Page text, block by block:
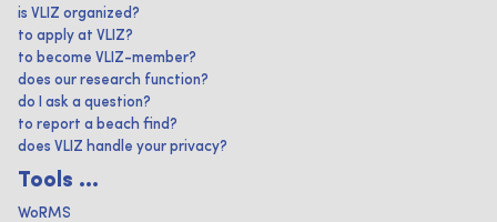
is VLIZ organized?
to apply at VLIZ?
to become VLIZ-member?
does our research function?
do I ask a question?
to report a beach find?
does VLIZ handle your privacy?
Tools ...
WoRMS